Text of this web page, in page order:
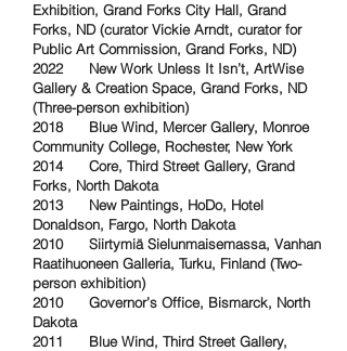
Exhibition, Grand Forks City Hall, Grand
Forks, ND (curator Vickie Arndt, curator for
Public Art Commission, Grand Forks, ND)
2022 New Work Unless It Isn’t, ArtWise
Gallery & Creation Space, Grand Forks, ND
(Three-person exhibition)
2018 Blue Wind, Mercer Gallery, Monroe
Community College, Rochester, New York
2014 Core, Third Street Gallery, Grand
Forks, North Dakota
2013 New Paintings, HoDo, Hotel
Donaldson, Fargo, North Dakota
2010 Siirtymiä Sielunmaisemassa, Vanhan
Raatihuoneen Galleria, Turku, Finland (Two-
person exhibition)
2010 Governor’s Office, Bismarck, North
Dakota
2011 Blue Wind, Third Street Gallery,